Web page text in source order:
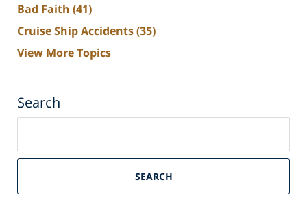
Bad Faith (41)
Cruise Ship Accidents(35)
View More Topics
Search
South
Personal
SEARCH